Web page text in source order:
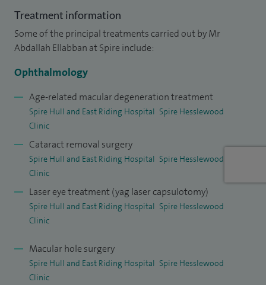
conditions such as glaucoma, dry eyes, blepharitis and
choroidal naevus, ensuring a comprehensive approach to
eye health.
My training spans the UK, Japan and Egypt, and I completed
a PhD at the renowned Kyoto University, focusing on retinal
diseases. I have a strong interest in innovation, research and
education, with over 40 peer-reviewed publications and
involvement in more than 15 international clinical trials
exploring new treatments for retinal conditions.
I am also a Senior Lecturer at Hull York Medical School,
where I contribute to teaching and training the next
generation of ophthalmologists, while continuing to
provide expert, patient-focused eye care.
Treatment information
Some of the principal treatments carried out by Mr
Abdallah Ellabban at Spire include:
Ophthalmology
Age-related macular degeneration treatment
Spire Hull and East Riding Hospital Spire Hesslewood
Clinic
Cataract removal surgery
Spire Hull and East Riding Hospital Spire Hesslewood
Clinic
Laser eye treatment (yag laser capsulotomy)
Spire Hull and East Riding Hospital Spire Hesslewood
Clinic
Macular hole surgery
Spire Hull and East Riding Hospital Spire Hesslewood
Clinic